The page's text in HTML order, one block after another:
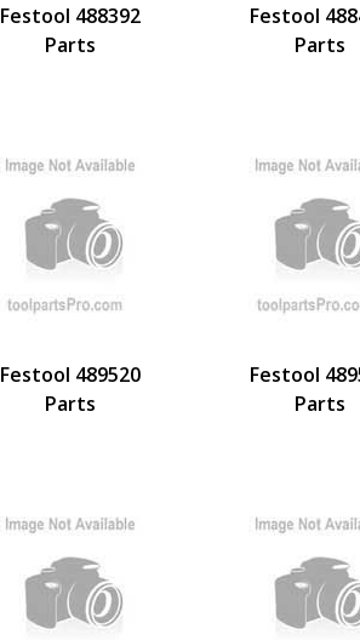
Festool 488392
Parts
Festool
Parts
Festool 489520
Parts
Festool
Parts